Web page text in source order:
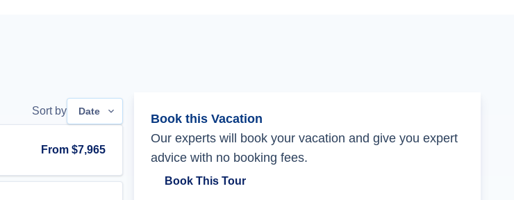
Sort by Date
From $7,965
Book this Vacation
Our experts will book your vacation and give you expert
advice with no booking fees.
Book This Tour